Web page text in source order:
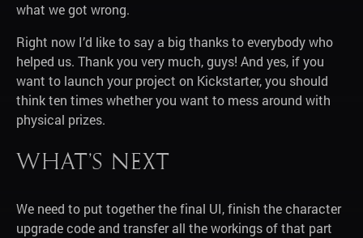
what we got wrong.
Right now I’d like to say a big thanks to everybody who
helped us. Thank you very much, guys! And yes, if you
want to launch your project on Kickstarter, you should
think ten times whether you want to mess around with
physical prizes.
What’s next
We need to put together the final UI, finish the character
upgrade code and transfer all the workings of that part